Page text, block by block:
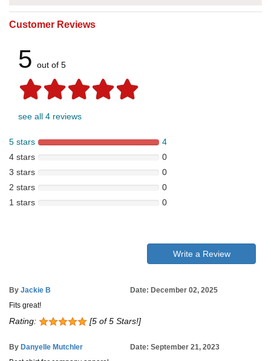
Customer Reviews
5 out of 5
see all 4 reviews
5 stars
4
4 stars
0
3 stars
0
2 stars
0
1 stars
0
Write a Review
By Jackie B
Date: December 02, 2025
Fits great!
Rating: [5 of 5 Stars!]
By Danyelle Mutchler
Date: September 21, 2023